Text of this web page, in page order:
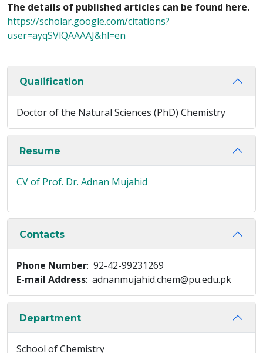
The details of published articles can be found here.
https://scholar.google.com/citations?
user=ayqSVlQAAAAJ&hl=en
Qualification
Doctor of the Natural Sciences (PhD) Chemistry
Resume
CV of Prof. Dr. Adnan Mujahid
Contacts
Phone Number: 92-42-99231269
E-mail Address: adnanmujahid.chem@pu.edu.pk
Department
School of Chemistry